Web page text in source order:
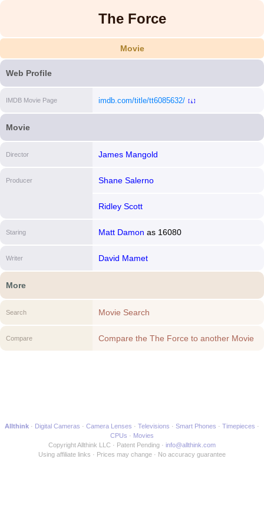
The Force
Movie
Web Profile
IMDB Movie Page imdb.com/title/tt6085632/ [i]
Movie
Director James Mangold
Producer Shane Salerno
Ridley Scott
Staring Matt Damon as 16080
Writer David Mamet
More
Search Movie Search
Compare Compare the The Force to another Movie
Allthink Digital Cameras Camera Lenses Televisions Smart Phones
Timepieces
CPUs
Movies
Copyright Allthink LLC
Patent Pending
info@allthink.com
Using affiliate links
Prices may change No accuracy guarantee